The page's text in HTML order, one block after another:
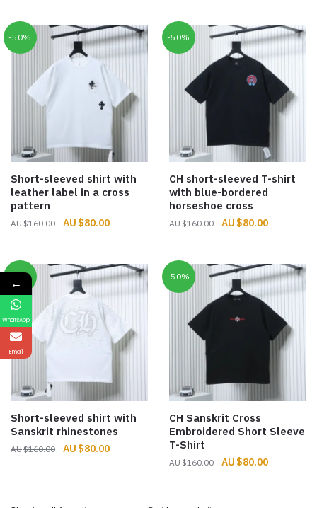
$160.00.
$80.00.
-50%
Short-sleeved shirt with
leather label in a cross
pattern
$160.00
Original
$160.00.
$80.00Current
$80.00.
-50%
CH short-sleeved T-shirt
with blue-bordered
horseshoe cross
$160.00
Original
$160.00.
$80.00Current
$80.00.
-50%
Short-sleeved shirt with
Sanskrit rhinestones
$160.00
Original
$80.00Current
-50%
CH Sanskrit Cross
Embroidered Short Sleeve
T-Shirt
$160.00
Original
$80.00Current
←
WhatsApp
Email